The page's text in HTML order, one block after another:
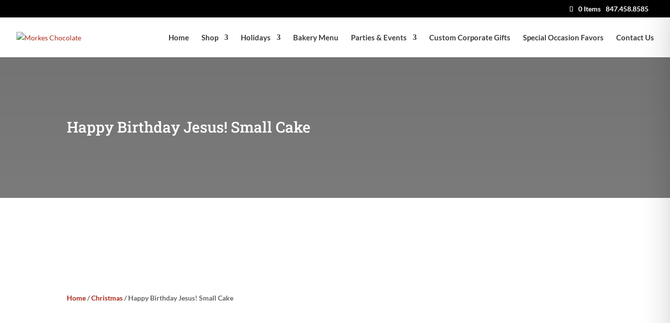
847.458.8585
0 Items
Home Shop Holidays Bakery Menu Parties & Events Custom Corporate Gifts Special Occasion Favors Contact Us
Happy Birthday Jesus! Small Cake
Home/Christmas/ Happy Birthday Jesus! Small Cake